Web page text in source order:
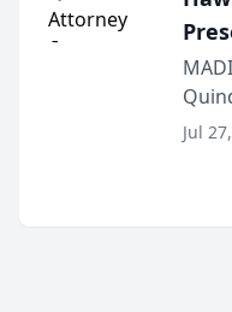
Jul